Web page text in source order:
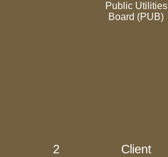
Public Utilities
Board (PUB)
2 Client